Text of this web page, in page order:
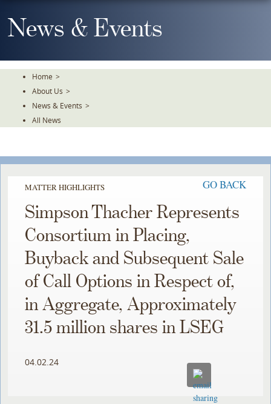
To
TheNews & Events
Home >
About Us >
News & Events >
All News
MATTER HIGHLIGHTS GO BACK
Simpson Thacher Represents
Consortium in Placing,
Buyback and Subsequent Sale
of Call Options in Respect of,
in Aggregate, Approximately
31.5 million shares in LSEG
04.02.24